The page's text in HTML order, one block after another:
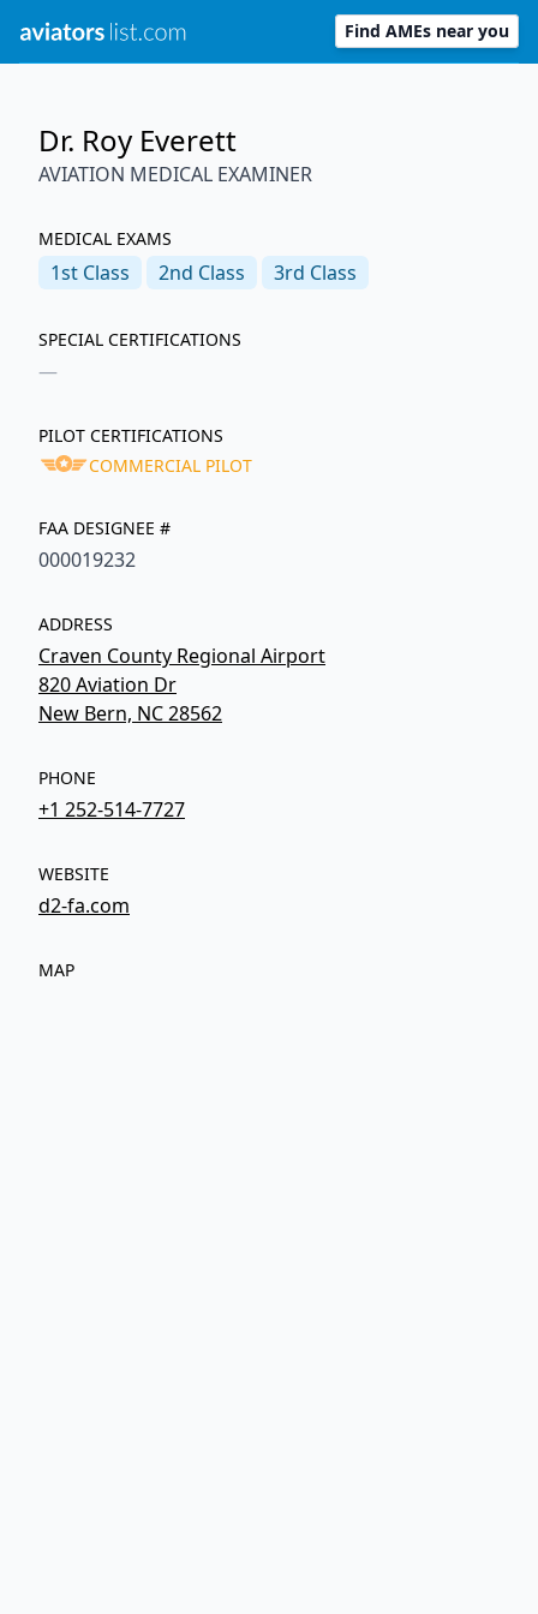
Find AMEs near you
Dr. Roy Everett
AVIATION MEDICAL EXAMINER
MEDICAL EXAMS
1st Class 2nd Class 3rd Class
SPECIAL CERTIFICATIONS
—
PILOT CERTIFICATIONS
COMMERCIAL PILOT
FAA DESIGNEE #
000019232
ADDRESS
Craven County Regional Airport
820 Aviation Dr
New Bern, NC 28562
PHONE
+1 252-514-7727
WEBSITE
d2-fa.com
MAP